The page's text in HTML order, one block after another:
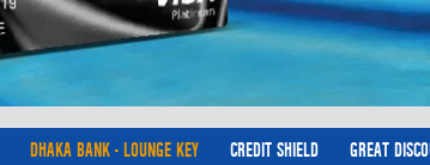
DHAKA BANK - LOUNGE KEY CREDIT SHIELD GREAT